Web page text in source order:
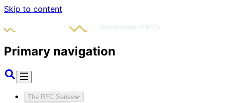
Skip to content
Primary navigation
The RFC Series